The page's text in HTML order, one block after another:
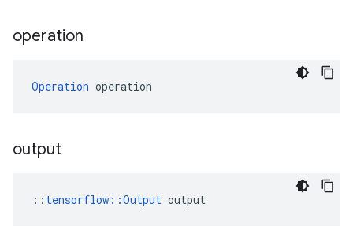
operation
Operation operation
output
:: tensorflow::Output output